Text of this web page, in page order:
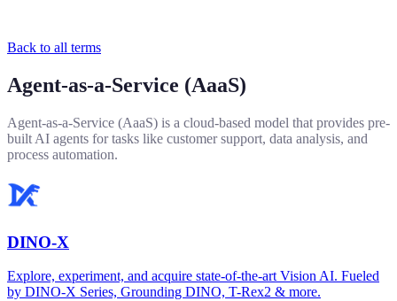
Back to all terms
Agent-as-a-Service (AaaS)
Agent-as-a-Service (AaaS) is a cloud-based model that provides pre-
built AI agents for tasks like customer support, data analysis, and
process automation.
DINO-X
Explore, experiment, and acquire state-of-the-art Vision AI. Fueled
by DINO-X Series, Grounding DINO, T-Rex2 & more.